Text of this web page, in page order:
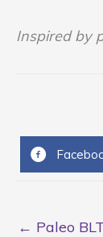
Inspired by
← Paleo